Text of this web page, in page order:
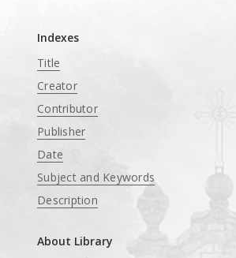
Indexes
Title
Creator
Contributor
Publisher
Date
Subject and Keywords
Description
About Library